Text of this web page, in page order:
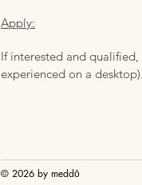
Apply:
If interested and
experienced on a
© 2026 by meddō